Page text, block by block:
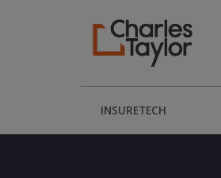
INSURETECH